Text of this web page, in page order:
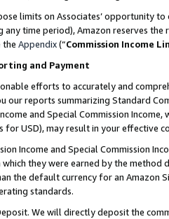
limits on Associates’ opportunity
time period), Amazon reserves
the Appendix(“Commission Income
and Payment
efforts to accurately and
our reports summarizing Standard
and Special Commission
for USD), may result in your
Income and Special Commission
they were earned by the
the default currency for an Amazon
standards.
We will directly deposit the